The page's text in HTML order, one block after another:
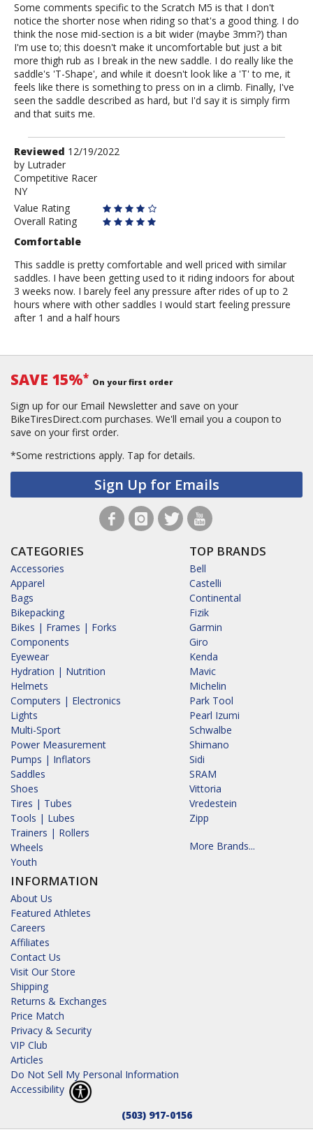
Some comments specific to the Scratch M5 is that I don't
notice the shorter nose when riding so that's a good thing. I do
think the nose mid-section is a bit wider (maybe 3mm?) than
I'm use to; this doesn't make it uncomfortable but just a bit
more thigh rub as I break in the new saddle. I do really like the
saddle's 'T-Shape', and while it doesn't look like a 'T' to me, it
feels like there is something to press on in a climb. Finally, I've
seen the saddle described as hard, but I'd say it is simply firm
and that suits me.
Review
by
Lutrader
Reviewed 12/19/2022
by Lutrader
Competitive Racer
NY
Value Rating
Overall Rating
Comfortable
This saddle is pretty comfortable and well priced with similar
saddles. I have been getting used to it riding indoors for about
3 weeks now. I barely feel any pressure after rides of up to 2
hours where with other saddles I would start feeling pressure
after 1 and a half hours
SAVE 15%* On your first order
Sign up for our Email Newsletter and save on your
BikeTiresDirect.com purchases. We'll email you a coupon to
save on your first order.
*Some restrictions apply. Tap for details.
Sign Up for Emails
CATEGORIES
Accessories
Apparel
Bags
Bikepacking
Bikes | Frames | Forks
Components
Eyewear
Hydration | Nutrition
Helmets
Computers | Electronics
Lights
Multi-Sport
Power Measurement
Pumps | Inflators
Saddles
Shoes
Tires | Tubes
Tools | Lubes
Trainers | Rollers
Wheels
Youth
INFORMATION
About Us
Featured Athletes
Careers
Affiliates
Contact Us
Visit Our Store
Shipping
Returns & Exchanges
Price Match
Privacy & Security
VIP Club
Articles
Do Not Sell My Personal Information
Accessibility
TOP BRANDS
Bell
Castelli
Continental
Fizik
Garmin
Giro
Kenda
Mavic
Michelin
Park Tool
Pearl Izumi
Schwalbe
Shimano
Sidi
SRAM
Vittoria
Vredestein
Zipp
More Brands...
(503) 917-0156